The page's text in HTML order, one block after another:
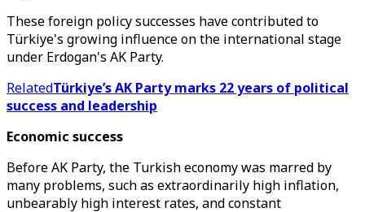
These foreign policy successes have contributed to
Türkiye's growing influence on the international stage
under Erdogan's AK Party.
RelatedTürkiye’s AK Party marks 22 years of political
success and leadership
Economic success
Before AK Party, the Turkish economy was marred by
many problems, such as extraordinarily high inflation,
unbearably high interest rates, and constant